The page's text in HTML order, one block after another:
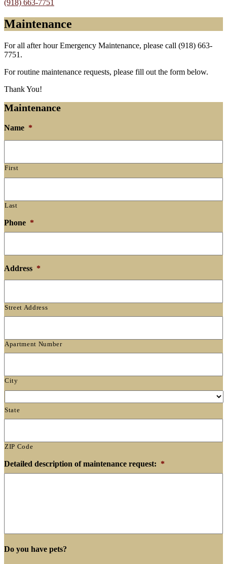
(918) 663-7751
Maintenance
For all after hour Emergency Maintenance, please call (918) 663-
7751.
For routine maintenance requests, please fill out the form below.
Thank You!
Maintenance
Name *
First
Last
Phone *
Address *
Street Address
Apartment Number
City
State
ZIP Code
Detailed description of maintenance request: *
Do you have pets?